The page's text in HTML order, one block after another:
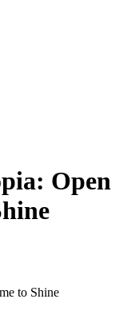
Open
to Shine